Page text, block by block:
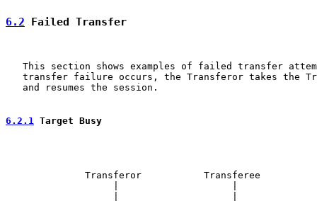
6.2 Failed Transfer
This section shows examples of failed transfer
transfer failure occurs, the Transferor takes the
   and resumes the session.
6.2.1 Target Busy
Transferor           Transferee